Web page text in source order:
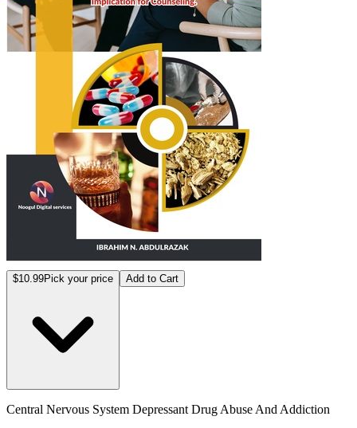
$10.99Pick your price Add to Cart
Central Nervous System Depressant Drug Abuse And Addiction